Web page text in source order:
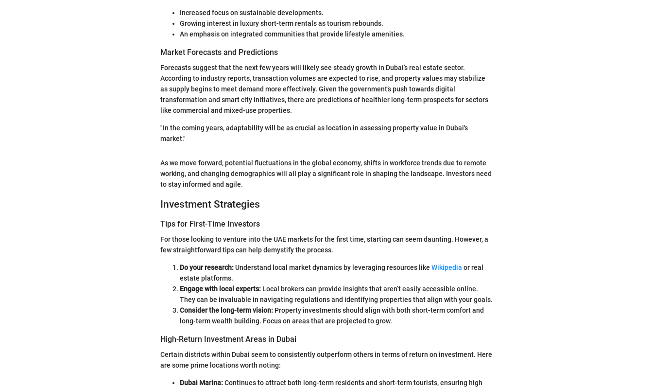
Increased focus on sustainable developments.
Growing interest in luxury short-term rentals as tourism rebounds.
An emphasis on integrated communities that provide lifestyle amenities.
Market Forecasts and Predictions
Forecasts suggest that the next few years will likely see steady growth in Dubai’s real estate sector.
According to industry reports, transaction volumes are expected to rise, and property values may stabilize
as supply begins to meet demand more effectively. Given the government’s push towards digital
transformation and smart city initiatives, there are predictions of healthier long-term prospects for sectors
like commercial and mixed-use properties.
"In the coming years, adaptability will be as crucial as location in assessing property value in Dubai's
market."
As we move forward, potential fluctuations in the global economy, shifts in workforce trends due to remote
working, and changing demographics will all play a significant role in shaping the landscape. Investors need
to stay informed and agile.
Investment Strategies
Tips for First-Time Investors
For those looking to venture into the UAE markets for the first time, starting can seem daunting. However, a
few straightforward tips can help demystify the process.
Do your research:Understand local market dynamics by leveraging resources like Wikipedia or real
estate platforms.
Engage with local experts: Local brokers can provide insights that aren’t easily accessible online.
They can be invaluable in navigating regulations and identifying properties that align with your goals.
Consider the long-term vision: Property investments should align with both short-term comfort and
long-term wealth building. Focus on areas that are projected to grow.
High-Return Investment Areas in Dubai
Certain districts within Dubai seem to consistently outperform others in terms of return on investment. Here
are some prime locations worth noting:
Dubai Marina:Continues to attract both long-term residents and short-term tourists, ensuring high